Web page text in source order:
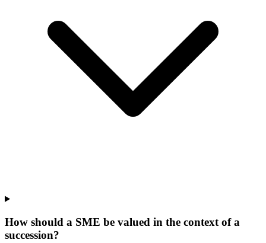
How should a SME be valued in the context of a
succession?